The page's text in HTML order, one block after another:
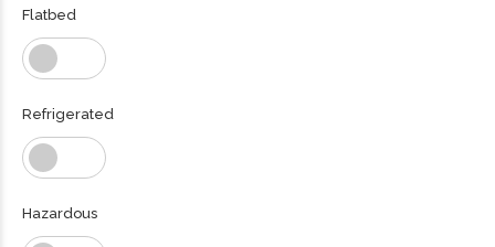
Flatbed
Refrigerated
Hazardous